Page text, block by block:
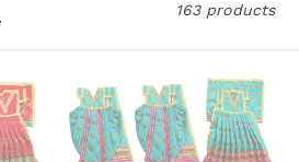
163 products
Ram
Darbar
(Sita-